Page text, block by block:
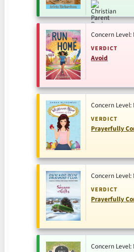
Concern
VERDICT
Avoid
Concern Level:
VERDICT
Prayerfully
Concern
VERDICT
Prayerfully
Concern